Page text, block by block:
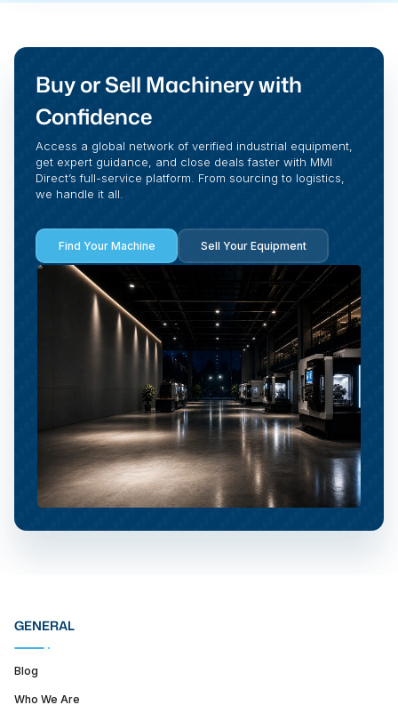
Buy or Sell Machinery with
Confidence
Access a global network of verified industrial equipment,
get expert guidance, and close deals faster with MMI
Direct’s full-service platform. From sourcing to logistics,
we handle it all.
Find Your Machine Sell Your Equipment
GENERAL
Blog
Who We Are